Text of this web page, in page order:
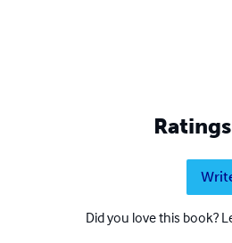
Did you love this book?